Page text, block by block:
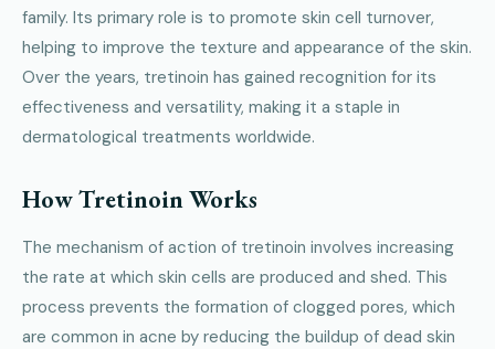
family. Its primary role is to promote skin cell turnover,
helping to improve the texture and appearance of the skin.
Over the years, tretinoin has gained recognition for its
effectiveness and versatility, making it a staple in
dermatological treatments worldwide.
How Tretinoin Works
The mechanism of action of tretinoin involves increasing
the rate at which skin cells are produced and shed. This
process prevents the formation of clogged pores, which
are common in acne by reducing the buildup of dead skin